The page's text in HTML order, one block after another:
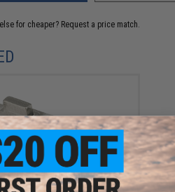
for cheaper? Request a price match.
Fire Pin Disconnector For
Airsoft Pistols